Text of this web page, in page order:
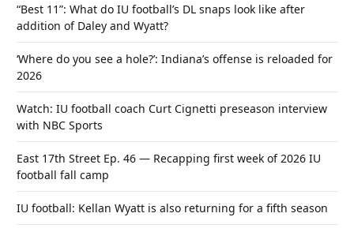
“Best 11”: What do IU football’s DL snaps look like after
addition of Daley and Wyatt?
‘Where do you see a hole?’: Indiana’s offense is reloaded for
2026
Watch: IU football coach Curt Cignetti preseason interview
with NBC Sports
East 17th Street Ep. 46 — Recapping first week of 2026 IU
football fall camp
IU football: Kellan Wyatt is also returning for a fifth season